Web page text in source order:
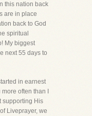
this nation back
are in place
back to God
spiritual
My biggest
next 55 days to
in earnest
often than I
supporting His
Liveprayer, we